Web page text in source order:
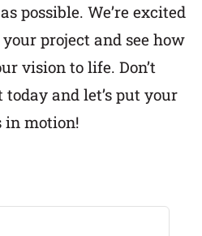
possible. We’re excited
project and see how
vision to life. Don’t
and let’s put your
in motion!